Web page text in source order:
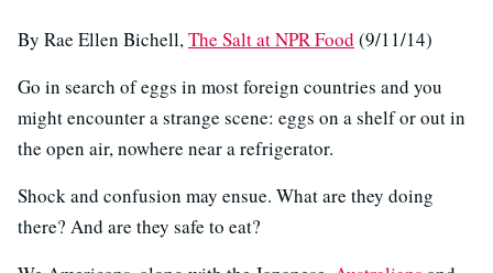
By Rae Ellen Bichell, The Salt at NPR Food (9/11/14)
Go in search of eggs in most foreign countries and you
might encounter a strange scene: eggs on a shelf or out in
the open air, nowhere near a refrigerator.
Shock and confusion may ensue. What are they doing
there? And are they safe to eat?